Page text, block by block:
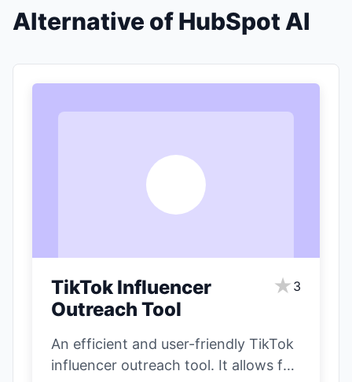
Alternative of HubSpot AI
TikTok Influencer
Outreach Tool
★ 3
An efficient and user-friendly TikTok
influencer outreach tool. It allows for